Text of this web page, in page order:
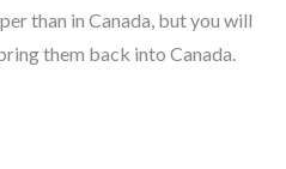
than in Canada, but you will
them back into Canada.